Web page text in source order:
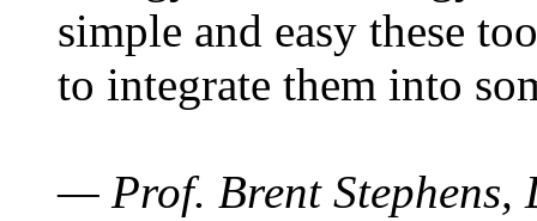
simple and easy these
to integrate them into
— Prof. Brent Stephens,